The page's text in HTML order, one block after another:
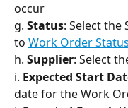
occur
g. Status: Select the
to Work Order Status
h. Supplier: Select
i. Expected Start
date for the Work